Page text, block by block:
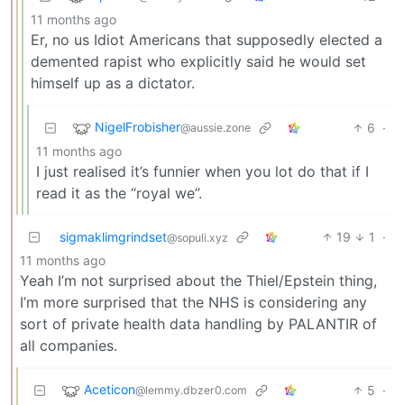
11 months ago
Er, no us Idiot Americans that supposedly elected a
demented rapist who explicitly said he would set
himself up as a dictator.
NigelFrobisher@aussie.zone 6 ·
11 months ago
I just realised it’s funnier when you lot do that if I
read it as the “royal we”.
sigmaklimgrindset@sopuli.xyz 19 1
·
11 months ago
Yeah I’m not surprised about the Thiel/Epstein thing,
I’m more surprised that the NHS is considering any
sort of private health data handling by PALANTIR of
all companies.
Aceticon@lemmy.dbzer0.com 5 ·